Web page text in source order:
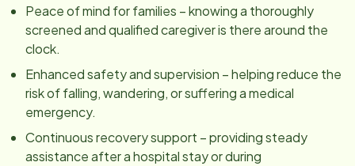
Peace of mind for families – knowing a thoroughly
screened and qualified caregiver is there around the
clock.
Enhanced safety and supervision – helping reduce the
risk of falling, wandering, or suffering a medical
emergency.
Continuous recovery support – providing steady
assistance after a hospital stay or during